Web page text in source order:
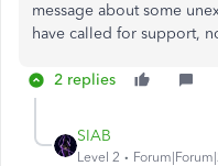
message about some
have called for support,
2 replies
SIAB
Level 2